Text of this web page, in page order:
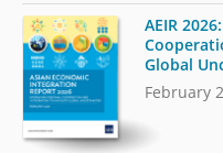
AEIR
Global
February